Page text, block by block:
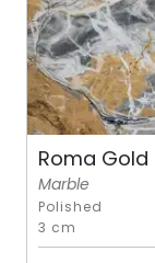
Roma Gold
Marble
Polished
3 cm